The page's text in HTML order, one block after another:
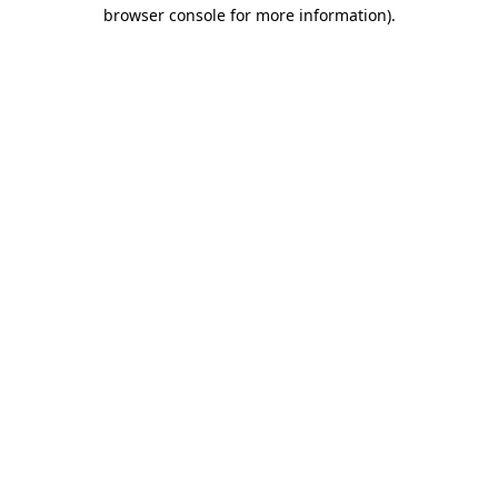
browser console for more information).